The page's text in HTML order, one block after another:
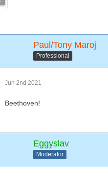
Paul/Tony Maroj
Professional
Jun 2nd 2021
Beethoven!
Eggyslav
Moderator